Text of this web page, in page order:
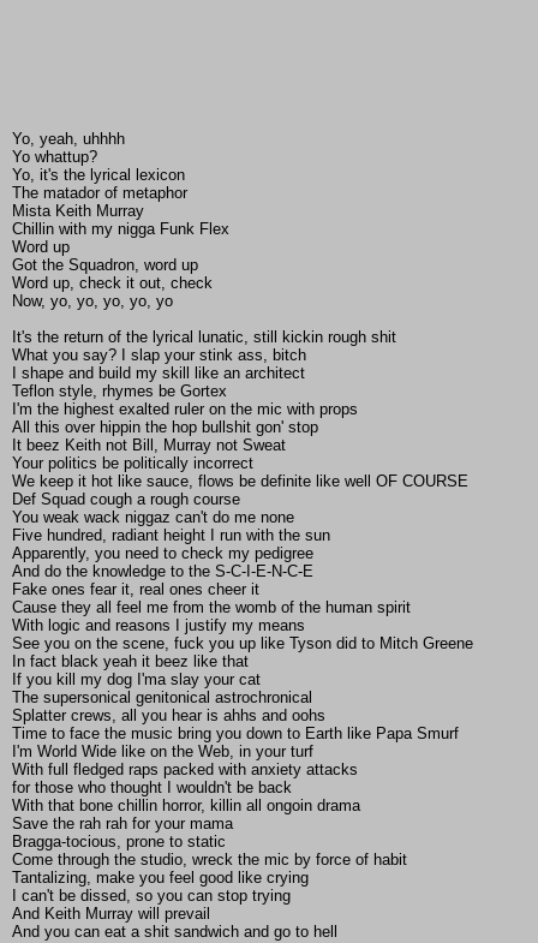
Yo, yeah, uhhhh
Yo whattup?
Yo, it's the lyrical lexicon
The matador of metaphor
Mista Keith Murray
Chillin with my nigga Funk Flex
Word up
Got the Squadron, word up
Word up, check it out, check
Now, yo, yo, yo, yo, yo
It's the return of the lyrical lunatic, still kickin rough shit
What you say? I slap your stink ass, bitch
I shape and build my skill like an architect
Teflon style, rhymes be Gortex
I'm the highest exalted ruler on the mic with props
All this over hippin the hop bullshit gon' stop
It beez Keith not Bill, Murray not Sweat
Your politics be politically incorrect
We keep it hot like sauce, flows be definite like well OF COURSE
Def Squad cough a rough course
You weak wack niggaz can't do me none
Five hundred, radiant height I run with the sun
Apparently, you need to check my pedigree
And do the knowledge to the S-C-I-E-N-C-E
Fake ones fear it, real ones cheer it
Cause they all feel me from the womb of the human spirit
With logic and reasons I justify my means
See you on the scene, fuck you up like Tyson did to Mitch Greene
In fact black yeah it beez like that
If you kill my dog I'ma slay your cat
The supersonical genitonical astrochronical
Splatter crews, all you hear is ahhs and oohs
Time to face the music bring you down to Earth like Papa Smurf
I'm World Wide like on the Web, in your turf
With full fledged raps packed with anxiety attacks
for those who thought I wouldn't be back
With that bone chillin horror, killin all ongoin drama
Save the rah rah for your mama
Bragga-tocious, prone to static
Come through the studio, wreck the mic by force of habit
Tantalizing, make you feel good like crying
I can't be dissed, so you can stop trying
And Keith Murray will prevail
And you can eat a shit sandwich and go to hell